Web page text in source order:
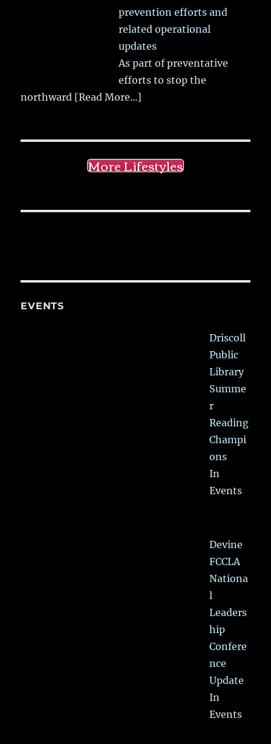
prevention efforts and
related operational
updates
As part of preventative
efforts to stop the
northward [Read More...]
More Lifestyles
EVENTS
Driscoll
Public
Library
Summe
r
Reading
Champi
ons
In
Events
Devine
FCCLA
Nationa
l
Leaders
hip
Confere
nce
Update
In
Events